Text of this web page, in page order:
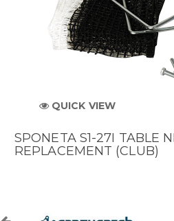
QUICK VIEW
SPONETA S1-27I TABLE
REPLACEMENT (CLUB)